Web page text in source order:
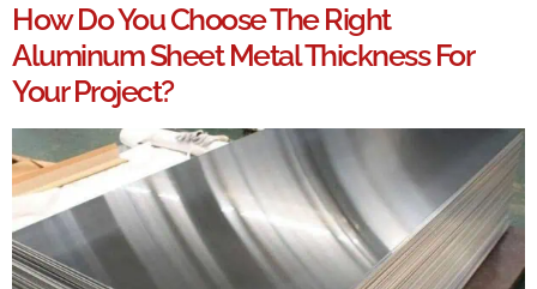
How Do You Choose The Right
Aluminum Sheet Metal Thickness For
Your Project?